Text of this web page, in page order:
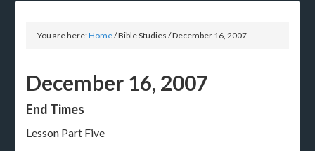
You are here:Home/Bible Studies/December 16, 2007
December 16, 2007
End Times
Lesson Part Five